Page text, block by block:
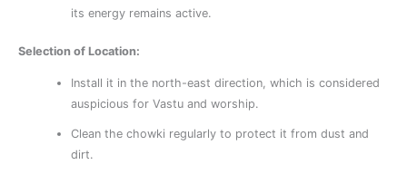
its energy remains active.
Selection of Location:
Install it in the north-east direction, which is considered
auspicious for Vastu and worship.
Clean the chowki regularly to protect it from dust and
dirt.